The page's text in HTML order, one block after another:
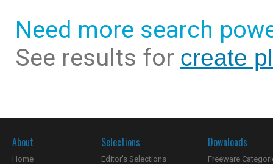
Need more search
See results for create
About
Home
Selections
Editor's Selections
Downloads
Freeware